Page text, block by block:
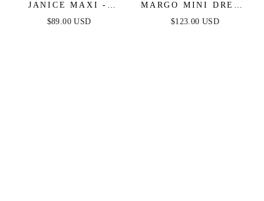
JANICE MAXI -
OYSTER
$89.00 USD
MARGO MINI DRESS
- PERIWINKLE
$123.00 USD